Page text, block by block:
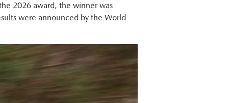
2026 award, the winner was
were announced by the World